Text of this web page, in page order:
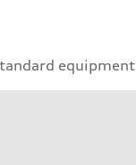
equipment